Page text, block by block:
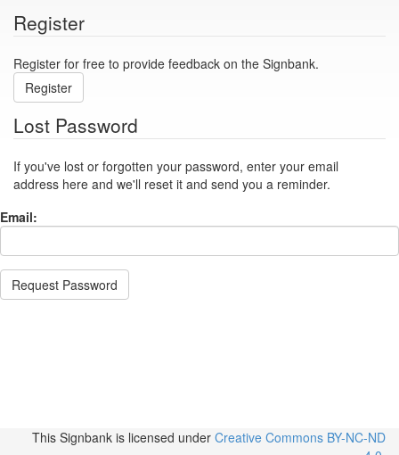
Register
Register for free to provide feedback on the Signbank.
Register
Lost Password
If you've lost or forgotten your password, enter your email
address here and we'll reset it and send you a reminder.
Email:
Request Password
This Signbank is licensed under Creative Commons BY-NC-ND